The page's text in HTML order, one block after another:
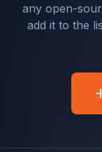
any open-
add it to the